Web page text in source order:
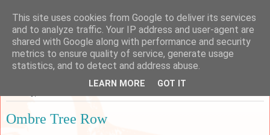
Sarah's Craft Shed
A place to share my crafty musing!
Ombre Tree Row
This site uses cookies from Google to deliver its services
and to analyze traffic. Your IP address and user-agent are
shared with Google along with performance and security
metrics to ensure quality of service, generate usage
statistics, and to detect and address abuse.
LEARN MORE GOT IT